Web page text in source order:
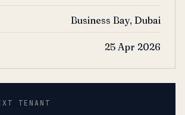
Business Bay, Dubai
25 Apr 2026
TENANT